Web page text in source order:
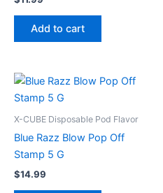
Add to cart
X-CUBE Disposable Pod Flavor
Blue Razz Blow Pop Off
Stamp 5 G
$14.99